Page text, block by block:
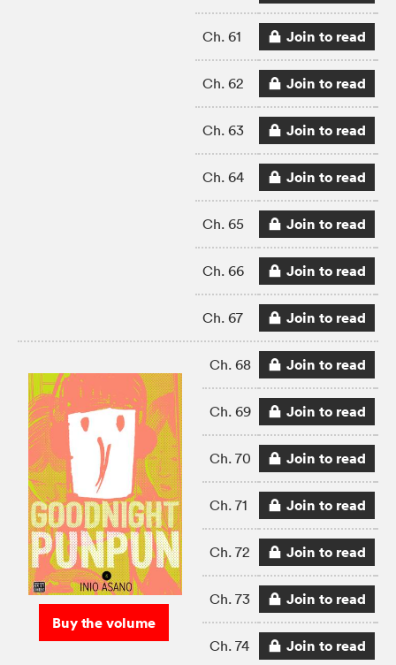
Ch. 61 Join to read
Ch. 62 Join to read
Ch. 63 Join to read
Ch. 64 Join to read
Ch. 65 Join to read
Ch. 66 Join to read
Ch. 67 Join to read
Buy the volume
Ch. 68 Join to read
Ch. 69 Join to read
Ch. 70 Join to read
Ch. 71 Join to read
Ch. 72 Join to read
Ch. 73 Join to read
Ch. 74 Join to read